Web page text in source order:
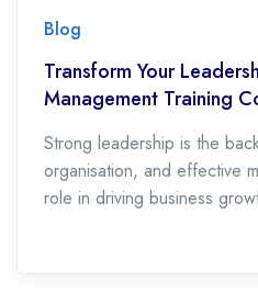
Blog
Transform Your
Management Training
Strong leadership is the
organisation, and effective
role in driving business